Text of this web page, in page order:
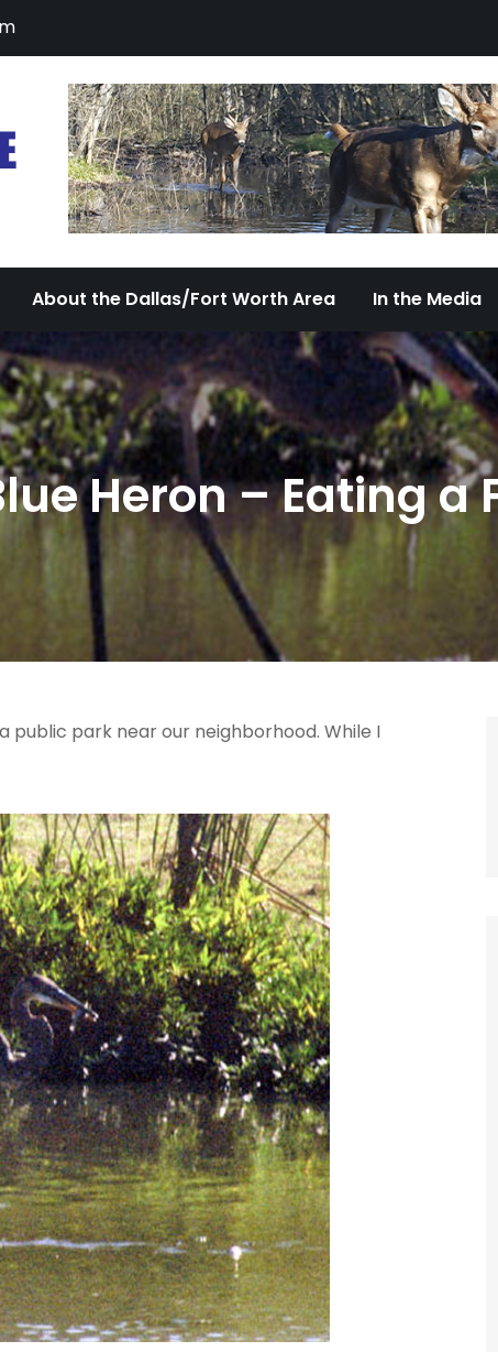
DFW Urban Wildlife
Documenting the Diversity of Dallas/Fort
About the Dallas/Fort Worth Area In the Media
Heron – Eating a
public park near our neighborhood. While I